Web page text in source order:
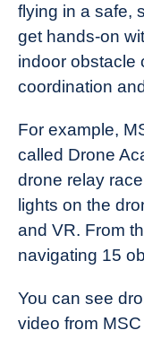
flying in a safe,
get hands-on
indoor obstacle
coordination
For example,
called Drone
drone relay
lights on the
and VR. From
navigating 15
You can see
video from